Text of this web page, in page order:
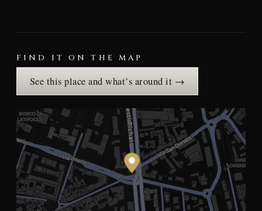
FIND IT ON THE MAP
See this place and what’s around it →